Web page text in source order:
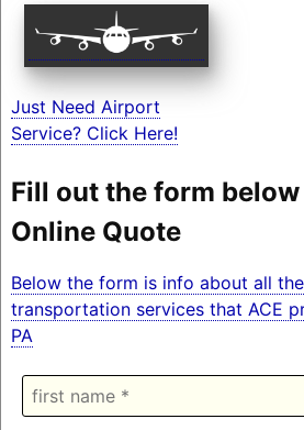
Just Need Airport
Service? Click Here!
Fill out the form
Online Quote
Below the form is info about all
transportation services that ACE
PA